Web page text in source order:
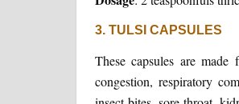
3. TULSI CAPSULES
These capsules are
congestion, respiratory